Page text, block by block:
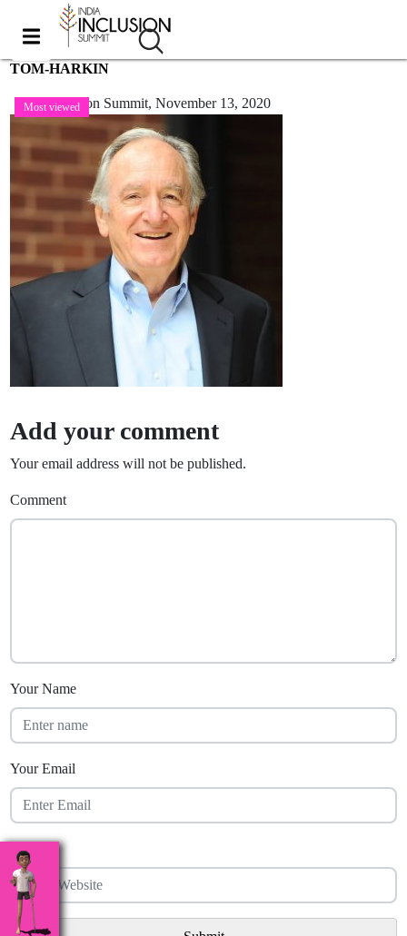
TOM-HARKIN
Most viewed
India Inclusion Summit,November 13, 2020
Add your comment
Your email address will not be published.
Comment
Your Name
Your Email
Website